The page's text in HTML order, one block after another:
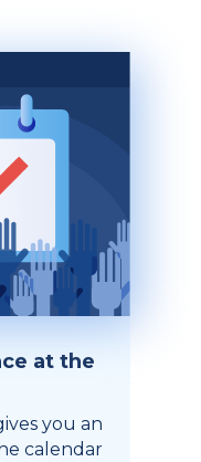
at the
you an
calendar